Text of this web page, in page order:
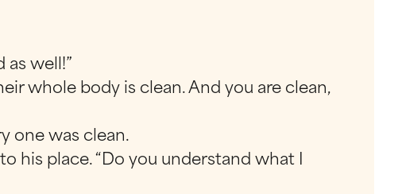
as well!”
whole body is clean. And you are clean,
one was clean.
his place. “Do you understand what I